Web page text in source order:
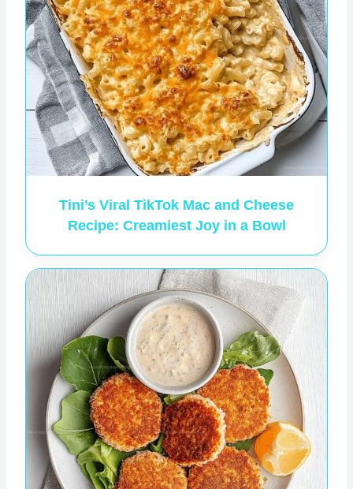
Tini’s Viral TikTok Mac and Cheese
Recipe: Creamiest Joy in a Bowl